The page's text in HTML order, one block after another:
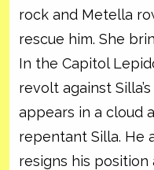
rock and Metella
rescue him. She
In the Capitol
revolt against
appears in a cloud
repentant Silla. He
resigns his position